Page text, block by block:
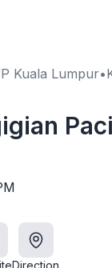
Kuala Lumpur•
Direction